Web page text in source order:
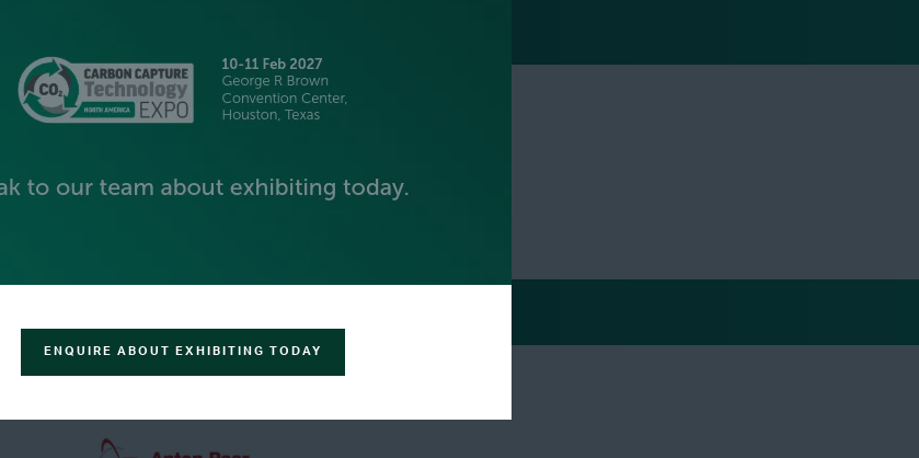
ENQUIRE ABOUT EXHIBITING TODAY